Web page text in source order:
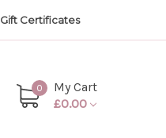
Gift Certificates
0
My Cart
£0.00